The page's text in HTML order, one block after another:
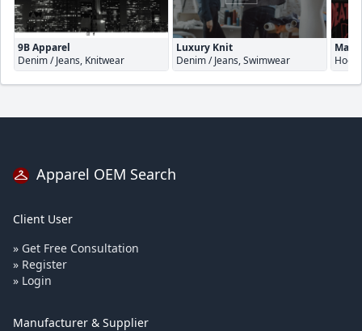
9B Apparel
Denim / Jeans, Knitwear
Luxury Knit
Denim / Jeans, Swimwear
Apparel OEM Search
Client User
» Get Free Consultation
» Register
» Login
Manufacturer & Supplier